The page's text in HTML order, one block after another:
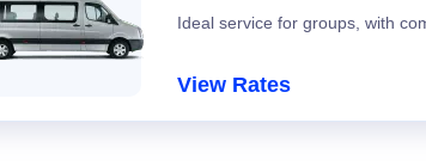
Ideal service for groups, with
View Rates